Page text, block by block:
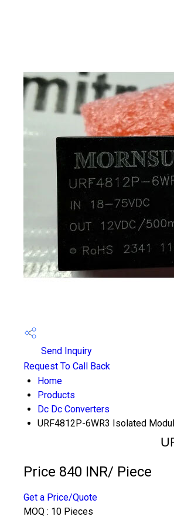
Send Inquiry
Request To Call Back
Home
Products
Dc Dc Converters
URF4812P-6WR3 Isolated
Price 840 INR/ Piece
Get a Price/Quote
MOQ : 10 Pieces